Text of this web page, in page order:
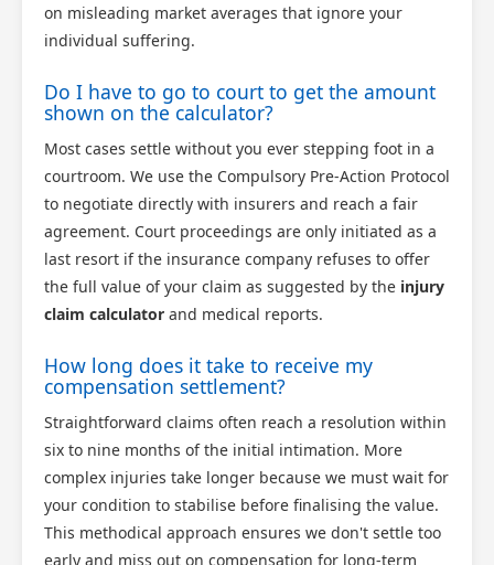
on misleading market averages that ignore your
individual suffering.
Do I have to go to court to get the amount
shown on the calculator?
Most cases settle without you ever stepping foot in a
courtroom. We use the Compulsory Pre-Action Protocol
to negotiate directly with insurers and reach a fair
agreement. Court proceedings are only initiated as a
last resort if the insurance company refuses to offer
the full value of your claim as suggested by the injury
claim calculator and medical reports.
How long does it take to receive my
compensation settlement?
Straightforward claims often reach a resolution within
six to nine months of the initial intimation. More
complex injuries take longer because we must wait for
your condition to stabilise before finalising the value.
This methodical approach ensures we don't settle too
early and miss out on compensation for long-term